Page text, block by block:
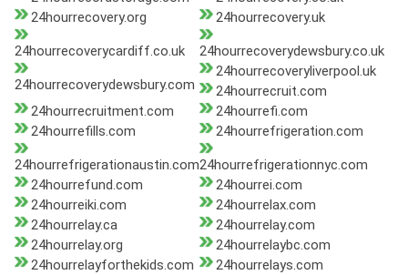
24hourrecovery.org
24hourrecovery.uk
24hourrecoverycardiff.co.uk 24hourrecoverydewsbury.co.uk
24hourrecoverydewsbury.com
24hourrecoveryliverpool.uk
24hourrecruit.com
24hourrecruitment.com
24hourrefi.com
24hourrefills.com
24hourrefrigeration.com
24hourrefrigerationaustin.com24hourrefrigerationnyc.com
24hourrefund.com
24hourrei.com
24hourreiki.com
24hourrelax.com
24hourrelay.ca
24hourrelay.com
24hourrelay.org
24hourrelaybc.com
24hourrelayforthekids.com
24hourrelays.com